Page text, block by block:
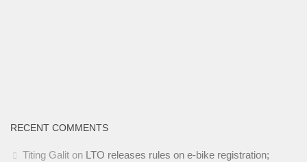
RECENT COMMENTS
Titing Galit on LTO releases rules on e-bike registration;